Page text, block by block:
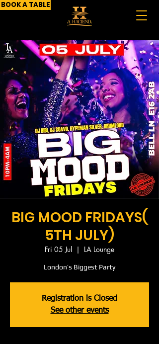
BOOK A TABLE
BIG MOOD FRIDAYS(
5TH JULY)
Fri 05 Jul
  |
LA Lounge
London’s Biggest Party
Registration is Closed
See other events